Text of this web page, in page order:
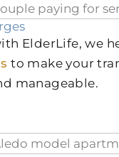
ElderLife, we
to make your
manageable.